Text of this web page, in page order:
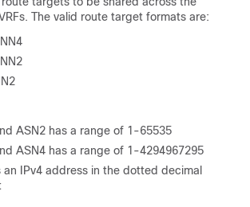
The valid route target formats are:
ASN2 has a range of 1-65535
ASN4 has a range of 1-4294967295
an IPv4 address in the dotted decimal